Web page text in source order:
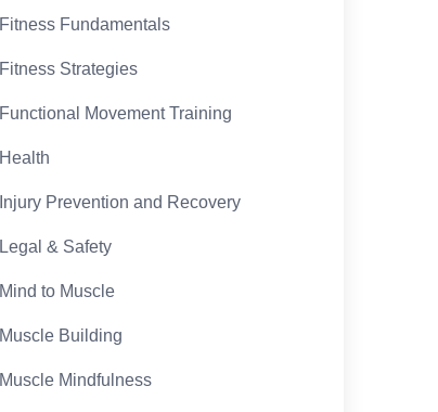
Fitness Fundamentals
Fitness Strategies
Functional Movement Training
Health
Injury Prevention and Recovery
Legal & Safety
Mind to Muscle
Muscle Building
Muscle Mindfulness